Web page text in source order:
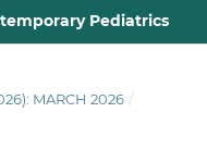
Pediatrics
MARCH 2026 /